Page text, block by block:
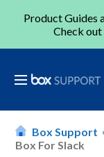
Product Guides
Check
Box Support
Box For Slack